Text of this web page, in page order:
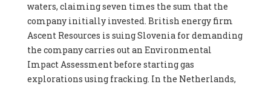
waters, claiming seven times the sum that the
company initially invested. British energy firm
Ascent Resources is suing Slovenia for demanding
the company carries out an Environmental
Impact Assessment before starting gas
explorations using fracking. In the Netherlands,